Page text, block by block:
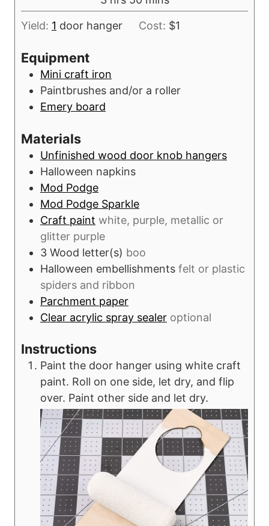
s
r
o
u
i
n
s
Yield: 1 door hanger Cost: $1
Equipment
Mini craft iron
Paintbrushes and/or a roller
Emery board
Materials
Unfinished wood door knob hangers
Halloween napkins
Mod Podge
Mod Podge Sparkle
Craft paint white, purple, metallic or
glitter purple
3 Wood letter(s) boo
Halloween embellishments felt or plastic
spiders and ribbon
Parchment paper
Clear acrylic spray sealer optional
Instructions
Paint the door hanger using white craft
paint. Roll on one side, let dry, and flip
over. Paint other side and let dry.